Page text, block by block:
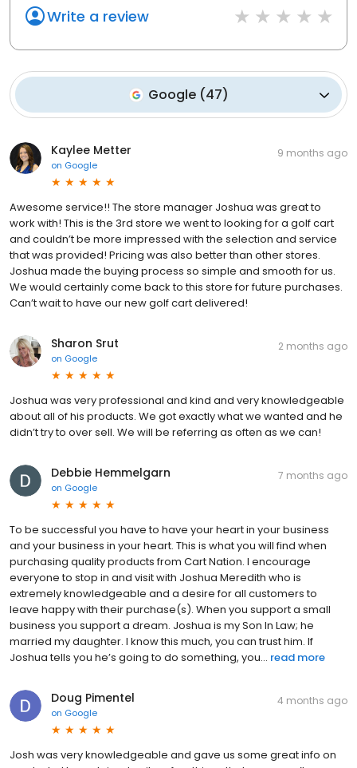
Write a review
Google(47)
Kaylee Metter
on Google
9 months ago
Awesome service!! The store manager Joshua was great to
work with! This is the 3rd store we went to looking for a golf cart
and couldn’t be more impressed with the selection and service
that was provided! Pricing was also better than other stores.
Joshua made the buying process so simple and smooth for us.
We would certainly come back to this store for future purchases.
Can’t wait to have our new golf cart delivered!
Sharon Srut
on Google
2 months ago
Joshua was very professional and kind and very knowledgeable
about all of his products. We got exactly what we wanted and he
didn’t try to over sell. We will be referring as often as we can!
Debbie Hemmelgarn
on Google
7 months ago
To be successful you have to have your heart in your business
and your business in your heart. This is what you will find when
purchasing quality products from Cart Nation. I encourage
everyone to stop in and visit with Joshua Meredith who is
extremely knowledgeable and a desire for all customers to
leave happy with their purchase(s). When you support a small
business you support a dream. Joshua is my Son In Law; he
married my daughter. I know this much, you can trust him. If
Joshua tells you he’s going to do something, you... read more
Doug Pimentel
on Google
4 months ago
Josh was very knowledgeable and gave us some great info on